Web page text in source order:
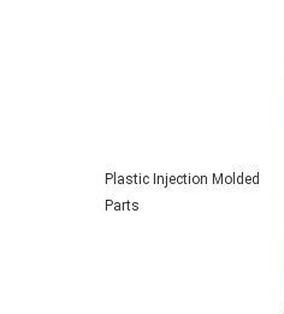
Plastic Injection Molded
Parts